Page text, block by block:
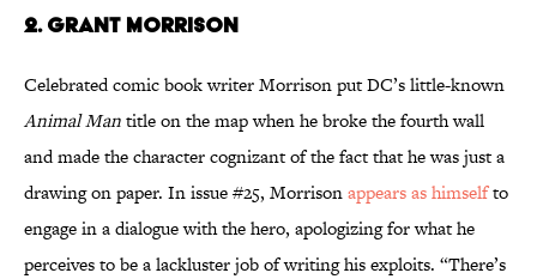
2. Grant Morrison
Celebrated comic book writer Morrison put DC’s little-known
Animal Mantitle on the map when he broke the fourth wall
and made the character cognizant of the fact that he was just a
drawing on paper. In issue #25, Morrisonappears as himselfto
engage in a dialogue with the hero, apologizing for what he
perceives to be a lackluster job of writing his exploits. “There’s